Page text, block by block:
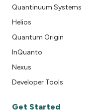
Quantinuum Systems
Helios
Quantum Origin
InQuanto
Nexus
Developer Tools
Get Started